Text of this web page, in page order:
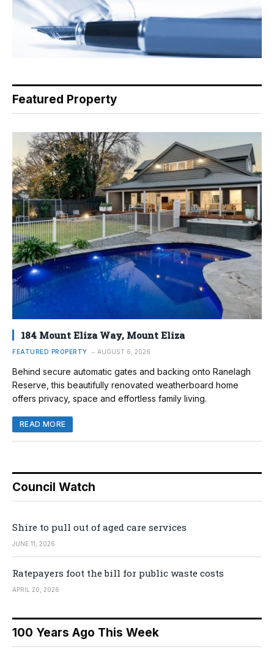
Featured Property
184 Mount Eliza Way, Mount Eliza
FEATURED PROPERTY AUGUST 6, 2026
Behind secure automatic gates and backing onto Ranelagh
Reserve, this beautifully renovated weatherboard home
offers privacy, space and effortless family living.
READ MORE
Council Watch
Shire to pull out of aged care services
JUNE 11, 2026
Ratepayers foot the bill for public waste costs
APRIL 20, 2026
100 Years Ago This Week